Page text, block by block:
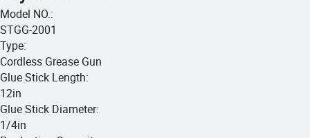
Model NO.:
STGG-2001
Type:
Cordless Grease Gun
Glue Stick Length:
12in
Glue Stick Diameter:
1/4in